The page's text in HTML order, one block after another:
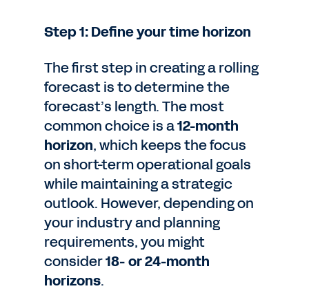
Step 1: Define your time horizon
The first step in creating a rolling
forecast is to determine the
forecast’s length. The most
common choice is a12-month
horizon, which keeps the focus
on short-term operational goals
while maintaining a strategic
outlook. However, depending on
your industry and planning
requirements, you might
consider18- or 24-month
horizons.